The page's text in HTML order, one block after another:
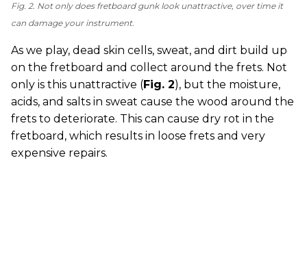
Fig. 2. Not only does fretboard gunk look unattractive, over time it
can damage your instrument.
As we play, dead skin cells, sweat, and dirt build up
on the fretboard and collect around the frets. Not
only is this unattractive (Fig. 2), but the moisture,
acids, and salts in sweat cause the wood around the
frets to deteriorate. This can cause dry rot in the
fretboard, which results in loose frets and very
expensive repairs.